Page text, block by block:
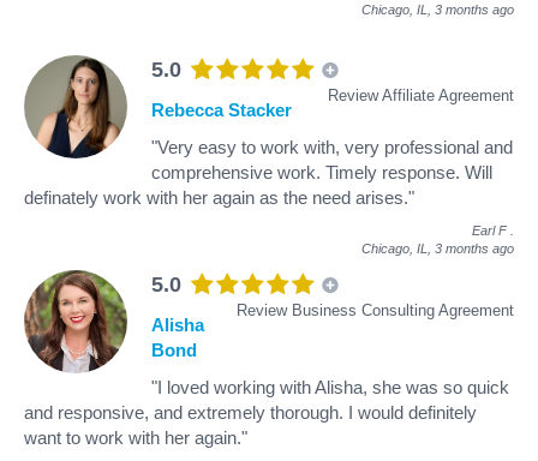
Chicago, IL, 3 months ago
5.0
Review Affiliate Agreement
Rebecca Stacker
"Very easy to work with, very professional and
comprehensive work. Timely response. Will
definately work with her again as the need arises."
Earl F
Chicago, IL, 3 months ago
5.0
Review Business Consulting Agreement
Alisha
Bond
"I loved working with Alisha, she was so quick
and responsive, and extremely thorough. I would definitely
want to work with her again."